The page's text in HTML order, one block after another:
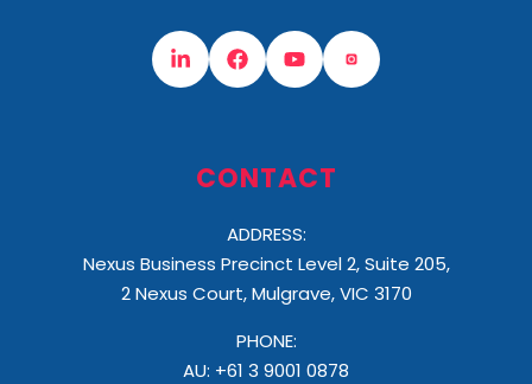
CONTACT
ADDRESS:
Nexus Business Precinct Level 2, Suite 205,
2 Nexus Court, Mulgrave, VIC 3170
PHONE:
AU: +61 3 9001 0878